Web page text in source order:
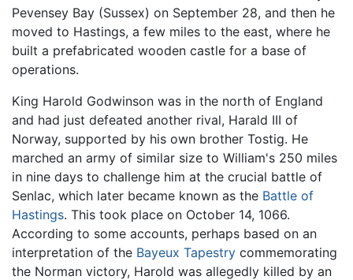
Pevensey Bay (Sussex) on September 28, and then he
moved to Hastings, a few miles to the east, where he
built a prefabricated wooden castle for a base of
operations.
King Harold Godwinson was in the north of England
and had just defeated another rival, Harald III of
Norway, supported by his own brother Tostig. He
marched an army of similar size to William's 250 miles
in nine days to challenge him at the crucial battle of
Senlac, which later became known as the Battle of
Hastings. This took place on October 14, 1066.
According to some accounts, perhaps based on an
interpretation of the Bayeux Tapestry commemorating
the Norman victory, Harold was allegedly killed by an